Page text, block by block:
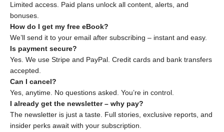
Limited access. Paid plans unlock all content, alerts, and
bonuses.
How do I get my free eBook?
We’ll send it to your email after subscribing – instant and easy.
Is payment secure?
Yes. We use Stripe and PayPal. Credit cards and bank transfers
accepted.
Can I cancel?
Yes, anytime. No questions asked. You’re in control.
I already get the newsletter – why pay?
The newsletter is just a taste. Full stories, exclusive reports, and
insider perks await with your subscription.